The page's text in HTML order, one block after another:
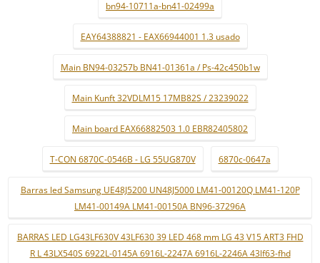
bn94-10711a-bn41-02499a
EAY64388821 - EAX66944001 1.3 usado
Main BN94-03257b BN41-01361a / Ps-42c450b1w
Main Kunft 32VDLM15 17MB82S / 23239022
Main board EAX66882503 1.0 EBR82405802
T-CON 6870C-0546B - LG 55UG870V 6870c-0647a
Barras led Samsung UE48J5200 UN48J5000 LM41-00120Q LM41-120P
LM41-00149A LM41-00150A BN96-37296A
BARRAS LED LG43LF630V 43LF630 39 LED 468 mm LG 43 V15 ART3 FHD
R L 43LX540S 6922L-0145A 6916L-2247A 6916L-2246A 43lf63-fhd